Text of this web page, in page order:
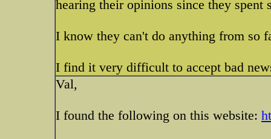
hearing their opinions since they spent
I know they can't do anything from so
I find it very difficult to accept bad
Val,
I found the following on this website: